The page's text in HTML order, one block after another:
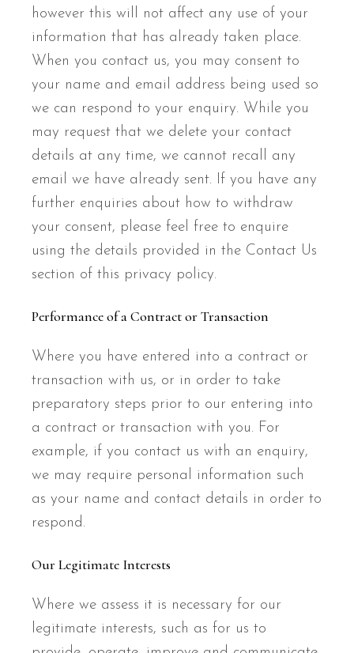
however this will not affect any use of your
information that has already taken place.
When you contact us, you may consent to
your name and email address being used so
we can respond to your enquiry. While you
may request that we delete your contact
details at any time, we cannot recall any
email we have already sent. If you have any
further enquiries about how to withdraw
your consent, please feel free to enquire
using the details provided in the Contact Us
section of this privacy policy.
Performance of a Contract or Transaction
Where you have entered into a contract or
transaction with us, or in order to take
preparatory steps prior to our entering into
a contract or transaction with you. For
example, if you contact us with an enquiry,
we may require personal information such
as your name and contact details in order to
respond.
Our Legitimate Interests
Where we assess it is necessary for our
legitimate interests, such as for us to